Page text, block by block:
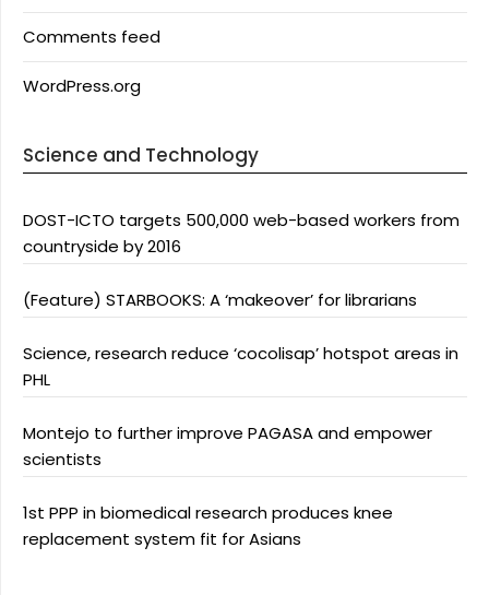
Comments feed
WordPress.org
Science and Technology
DOST-ICTO targets 500,000 web-based workers from
countryside by 2016
(Feature) STARBOOKS: A ‘makeover’ for librarians
Science, research reduce ‘cocolisap’ hotspot areas in
PHL
Montejo to further improve PAGASA and empower
scientists
1st PPP in biomedical research produces knee
replacement system fit for Asians